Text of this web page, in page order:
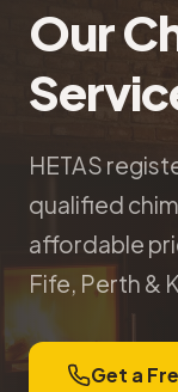
Our
HETAS
qualified
affordable
Fife, Perth &
Get a